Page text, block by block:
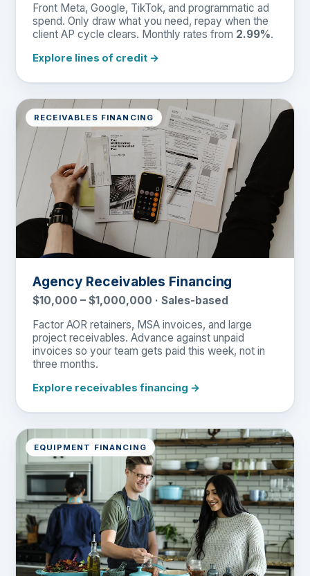
Front Meta, Google, TikTok, and programmatic ad
spend. Only draw what you need, repay when the
client AP cycle clears. Monthly rates from 2.99%.
Explore lines of credit →
RECEIVABLES FINANCING
Agency Receivables Financing
$10,000 – $1,000,000 · Sales-based
Factor AOR retainers, MSA invoices, and large
project receivables. Advance against unpaid
invoices so your team gets paid this week, not in
three months.
Explore receivables financing →
EQUIPMENT FINANCING